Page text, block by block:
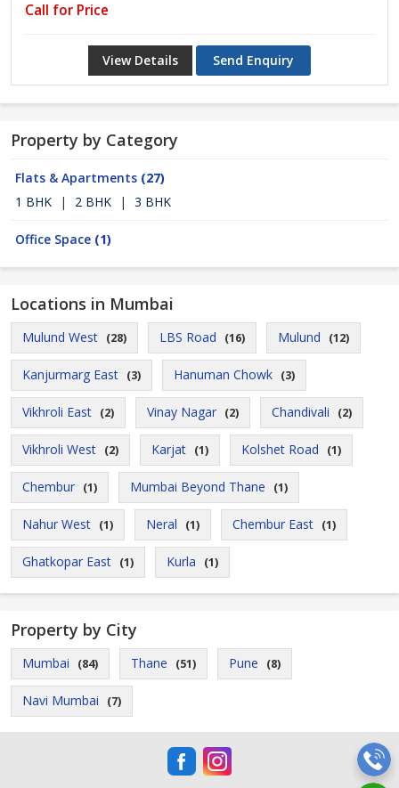
Call for Price
View Details Send Enquiry
Property by Category
Flats & Apartments (27)
1 BHK
| 2 BHK | 3 BHK
Office Space (1)
Locations in Mumbai
Mulund West (28) LBS Road (16) Mulund (12)
Kanjurmarg East (3) Hanuman Chowk (3)
Vikhroli East (2) Vinay Nagar (2) Chandivali (2)
Vikhroli West (2) Karjat (1) Kolshet Road (1)
Chembur (1) Mumbai Beyond Thane (1)
Nahur West (1) Neral (1) Chembur East (1)
Ghatkopar East (1) Kurla (1)
Property by City
Mumbai (84) Thane (51) Pune (8)
Navi Mumbai (7)